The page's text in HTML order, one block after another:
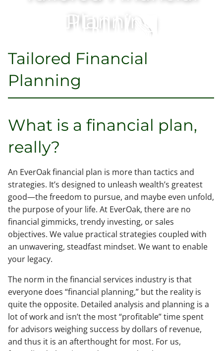
Home
Contact
Planning
Tailored Financial
Planning
What is a financial plan,
really?
An EverOak financial plan is more than tactics and
strategies. It’s designed to unleash wealth’s greatest
good—the freedom to pursue, and maybe even unfold,
the purpose of your life. At EverOak, there are no
financial gimmicks, trendy investing, or sales
objectives. We value practical strategies coupled with
an unwavering, steadfast mindset. We want to enable
your legacy.
The norm in the financial services industry is that
everyone does “financial planning,” but the reality is
quite the opposite. Detailed analysis and planning is a
lot of work and isn’t the most “profitable” time spent
for advisors weighing success by dollars of revenue,
and thus it is an afterthought for most. For us,